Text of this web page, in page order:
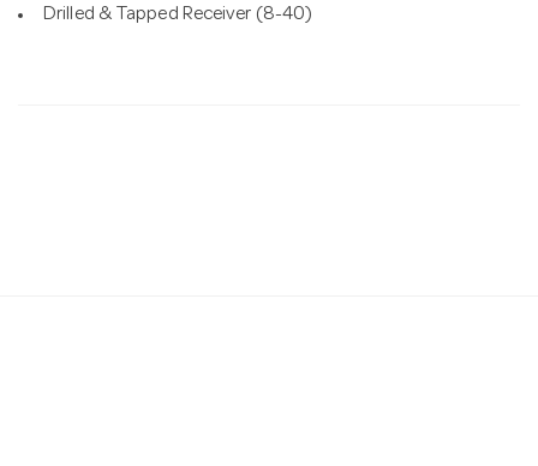
Drilled & Tapped Receiver (8-40)